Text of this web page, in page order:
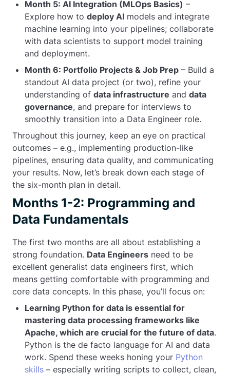
Month 5: AI Integration (MLOps Basics) –
Explore how to deploy AI models and integrate
machine learning into your pipelines; collaborate
with data scientists to support model training
and deployment.
Month 6: Portfolio Projects & Job Prep – Build a
standout AI data project (or two), refine your
understanding of data infrastructure and data
governance, and prepare for interviews to
smoothly transition into a Data Engineer role.
Throughout this journey, keep an eye on practical
outcomes – e.g., implementing production-like
pipelines, ensuring data quality, and communicating
your results. Now, let’s break down each stage of
the six-month plan in detail.
Months 1-2: Programming and
Data Fundamentals
The first two months are all about establishing a
strong foundation. Data Engineers need to be
excellent generalist data engineers first, which
means getting comfortable with programming and
core data concepts. In this phase, you’ll focus on:
Learning Python for data is essential for
mastering data processing frameworks like
Apache, which are crucial for the future of data.
Python is the de facto language for AI and data
work. Spend these weeks honing your Python
skills – especially writing scripts to collect, clean,